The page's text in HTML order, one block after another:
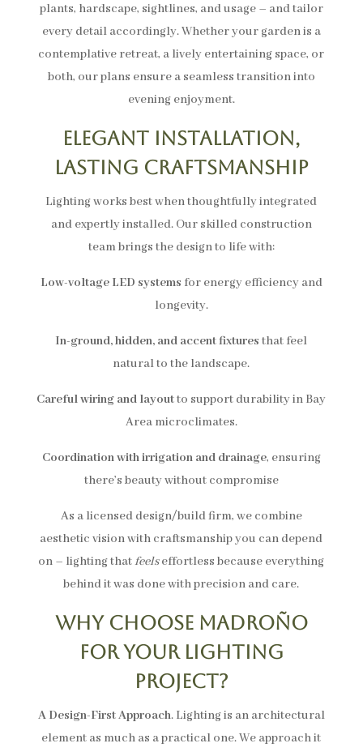
plants, hardscape, sightlines, and usage – and tailor
every detail accordingly. Whether your garden is a
contemplative retreat, a lively entertaining space, or
both, our plans ensure a seamless transition into
evening enjoyment.
Elegant Installation,
Lasting Craftsmanship
Lighting works best when thoughtfully integrated
and expertly installed. Our skilled construction
team brings the design to life with:
Low-voltage LED systems for energy efficiency and
longevity.
In-ground, hidden, and accent fixtures that feel
natural to the landscape.
Careful wiring and layoutto support durability in Bay
Area microclimates.
Coordination with irrigation and drainage, ensuring
there’s beauty without compromise
As a licensed design/build firm, we combine
aesthetic vision with craftsmanship you can depend
on – lighting thatfeelseffortless because everything
behind it was done with precision and care.
Why Choose Madroño
for Your Lighting
Project?
A Design-First Approach. Lighting is an architectural
element as much as a practical one. We approach it